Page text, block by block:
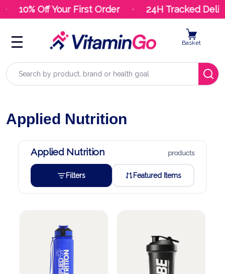
10% Off Your First Order 24H Tracked
Search
Basket
Applied Nutrition
Applied Nutrition products
Filters Featured Items